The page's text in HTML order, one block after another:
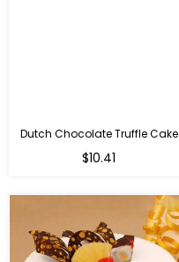
Dutch Chocolate Truffle Cake
$10.41